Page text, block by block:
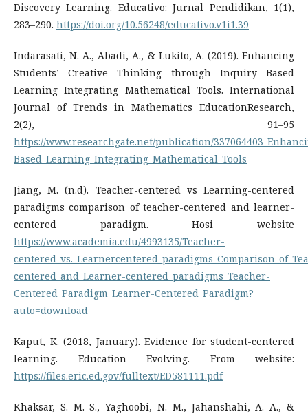
Discovery Learning. Educativo: Jurnal Pendidikan, 1(1),
283–290. https://doi.org/10.56248/educativo.v1i1.39
Indarasati, N. A., Abadi, A., & Lukito, A. (2019). Enhancing
Students’ Creative Thinking through Inquiry Based
Learning Integrating Mathematical Tools. International
Journal of Trends in Mathematics EducationResearch,
2(2), 91–95
https://www.researchgate.net/publication/
Based_Learning_Integrating_Mathematical_Tools
Jiang, M. (n.d). Teacher-centered vs Learning-centered
paradigms comparison of teacher-centered and learner-
centered paradigm. Hosi website
https://www.academia.edu/4993135/Teacher-
centered_and_Learner-centered_paradigms_Teacher-
Centered_Paradigm_Learner-Centered_Paradigm?
auto=download
Kaput, K. (2018, January). Evidence for student-centered
learning. Education Evolving. From website:
https://files.eric.ed.gov/fulltext/ED581111.pdf
Khaksar, S. M. S., Yaghoobi, N. M., Jahanshahi, A. A., &